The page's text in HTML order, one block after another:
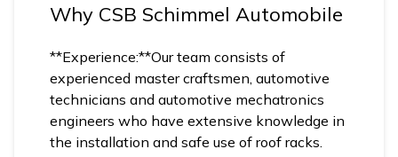
Why CSB Schimmel Automobile
**Experience:**Our team consists of
experienced master craftsmen, automotive
technicians and automotive mechatronics
engineers who have extensive knowledge in
the installation and safe use of roof racks.